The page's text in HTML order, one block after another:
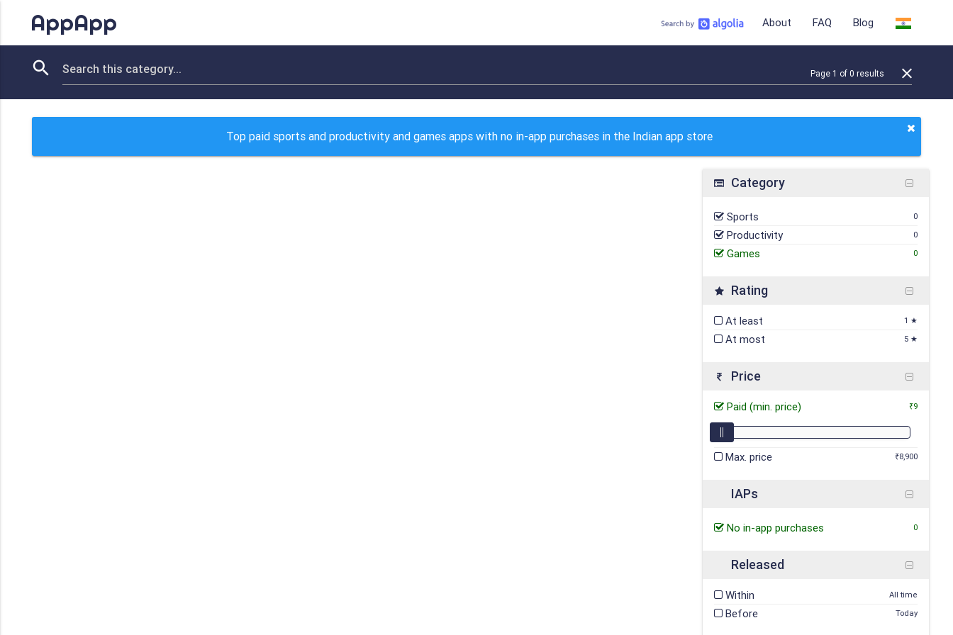
AppApp About FAQ Blog
Page 1 of 0 results
Top paid sports and productivity and games apps with no in-app purchases in the Indian app store
Category
Sports 0
Productivity 0
Games 0
Rating
At least 1 ★
At most 5 ★
Price
Paid (min. price) ₹9
Max. price ₹8,900
IAPs
No in-app purchases 0
Released
Within All time
Before Today